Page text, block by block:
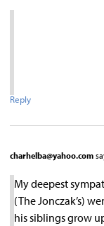
Reply
charhelba@yahoo.com
My deepest
(The Jonczak’s)
his siblings grow